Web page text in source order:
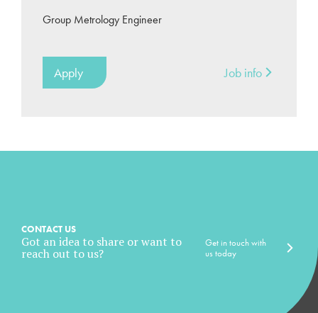
Group Metrology Engineer
Apply Job info
CONTACT US
Got an idea to share or want to
reach out to us?
Get in touch with
us today